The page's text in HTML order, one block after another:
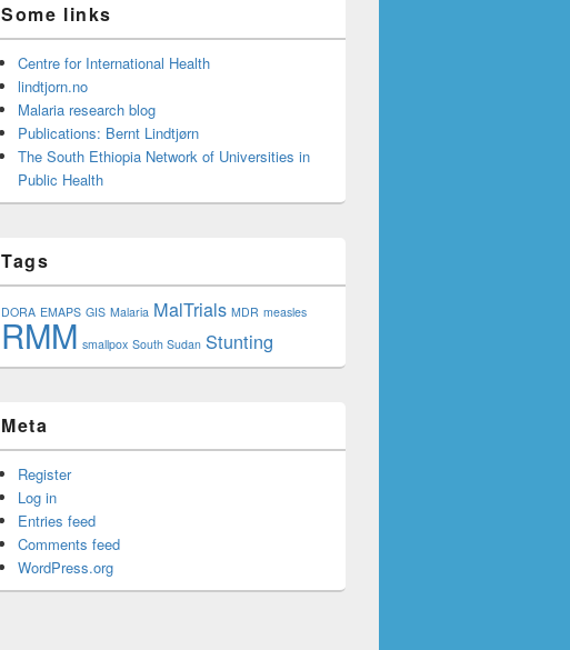
Some links
Centre for International Health
lindtjorn.no
Malaria research blog
Publications: Bernt Lindtjørn
The South Ethiopia Network of Universities in
Public Health
Tags
DORA EMAPS GIS Malaria MalTrials MDR measles
RMM smallpox South Sudan Stunting
Meta
Register
Log in
Entries feed
Comments feed
WordPress.org